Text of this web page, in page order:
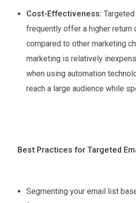
Cost-Effectiveness:
frequently offer a higher return
compared to other marketing
marketing is relatively
when using automation
reach a large audience while
Best Practices for Targeted
Segmenting your email list